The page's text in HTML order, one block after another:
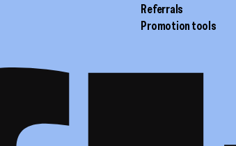
Referrals
Promotion tools